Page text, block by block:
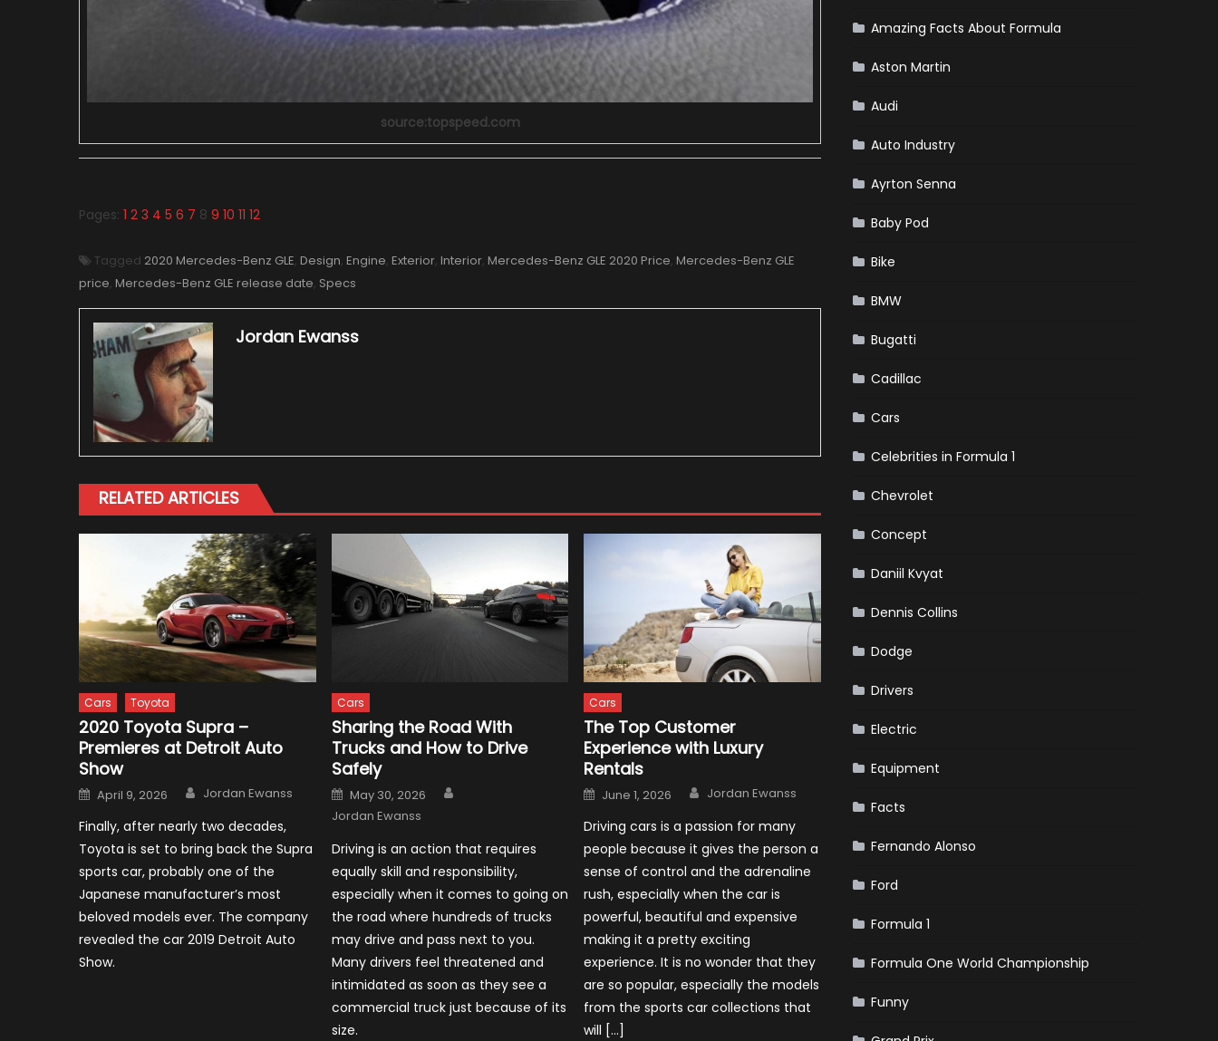
source:topspeed.com
Pages: 1 2 3 4 5 6 7 8 9 10 11 12
Tagged 2020 Mercedes-Benz GLE, Design, Engine, Exterior, Interior, Mercedes-Benz GLE 2020 Price, Mercedes-Benz GLE
price, Mercedes-Benz GLE release date, Specs
Jordan Ewanss
RELATED ARTICLES
Cars Toyota
2020 Toyota Supra –
Premieres at Detroit Auto
Show
Posted
on
April 9, 2026 Author
Jordan Ewanss
Finally, after nearly two decades,
Toyota is set to bring back the Supra
sports car, probably one of the
Japanese manufacturer’s most
beloved models ever. The company
revealed the car 2019 Detroit Auto
Show.
Cars
Sharing the Road With
Trucks and How to Drive
Safely
Posted
on
May 30, 2026
Jordan Ewanss
Driving is an action that requires
equally skill and responsibility,
especially when it comes to going on
the road where hundreds of trucks
may drive and pass next to you.
Many drivers feel threatened and
intimidated as soon as they see a
commercial truck just because of its
size.
Cars
The Top Customer
Experience with Luxury
Rentals
Posted
on
June 1, 2026 Author
Jordan Ewanss
Driving cars is a passion for many
people because it gives the person a
sense of control and the adrenaline
rush, especially when the car is
powerful, beautiful and expensive
making it a pretty exciting
experience. It is no wonder that they
are so popular, especially the models
from the sports car collections that
will […]
Amazing Facts About Formula
Aston Martin
Audi
Auto Industry
Ayrton Senna
Baby Pod
Bike
BMW
Bugatti
Cadillac
Cars
Celebrities in Formula 1
Chevrolet
Concept
Daniil Kvyat
Dennis Collins
Dodge
Drivers
Electric
Equipment
Facts
Fernando Alonso
Ford
Formula 1
Formula One World Championship
Funny